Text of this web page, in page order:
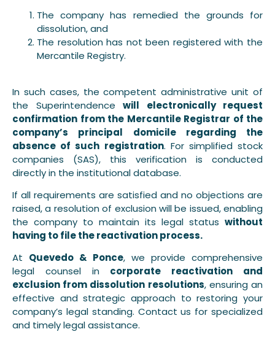
The company has remedied the grounds for
dissolution, and
The resolution has not been registered with the
Mercantile Registry.
In such cases, the competent administrative unit of
the Superintendence will electronically request
confirmation from the Mercantile Registrar of the
company’s principal domicile regarding the
absence of such registration. For simplified stock
companies (SAS), this verification is conducted
directly in the institutional database.
If all requirements are satisfied and no objections are
raised, a resolution of exclusion will be issued, enabling
the company to maintain its legal status without
having to file the reactivation process.
At Quevedo & Ponce, we provide comprehensive
legal counsel in corporate reactivation and
exclusion from dissolution resolutions, ensuring an
effective and strategic approach to restoring your
company’s legal standing. Contact us for specialized
and timely legal assistance.